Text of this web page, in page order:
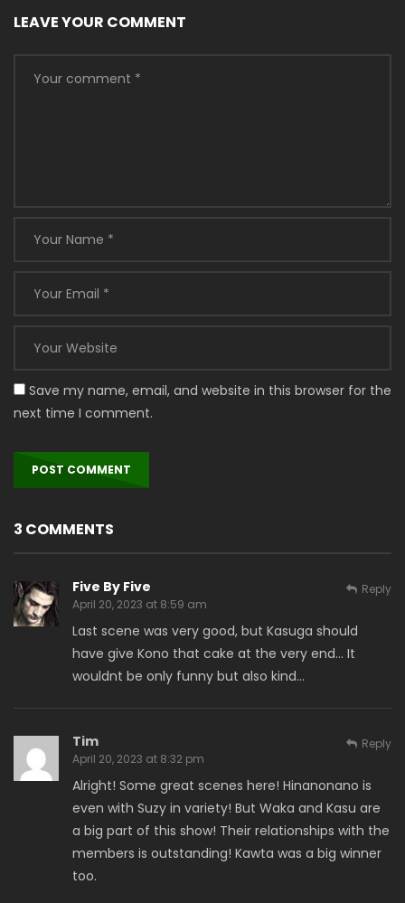
LEAVE YOUR COMMENT
Save my name, email, and website in this browser for the
next time I comment.
3 COMMENTS
Five By Five
April 20, 2023 at 8:59 am
Last scene was very good, but Kasuga should
have give Kono that cake at the very end… It
wouldnt be only funny but also kind…
Reply
Tim
April 20, 2023 at 8:32 pm
Alright! Some great scenes here! Hinanonano is
even with Suzy in variety! But Waka and Kasu are
a big part of this show! Their relationships with the
members is outstanding! Kawta was a big winner
too.
Reply